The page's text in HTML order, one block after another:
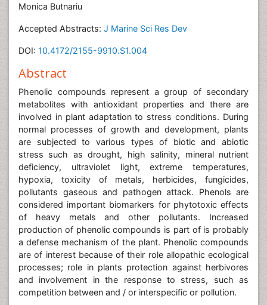
Monica Butnariu
Accepted Abstracts: J Marine Sci Res Dev
DOI: 10.4172/2155-9910.S1.004
Abstract
Phenolic compounds represent a group of secondary
metabolites with antioxidant properties and there are
involved in plant adaptation to stress conditions. During
normal processes of growth and development, plants
are subjected to various types of biotic and abiotic
stress such as drought, high salinity, mineral nutrient
deficiency, ultraviolet light, extreme temperatures,
hypoxia, toxicity of metals, herbicides, fungicides,
pollutants gaseous and pathogen attack. Phenols are
considered important biomarkers for phytotoxic effects
of heavy metals and other pollutants. Increased
production of phenolic compounds is part of is probably
a defense mechanism of the plant. Phenolic compounds
are of interest because of their role allopathic ecological
processes; role in plants protection against herbivores
and involvement in the response to stress, such as
competition between and / or interspecific or pollution.